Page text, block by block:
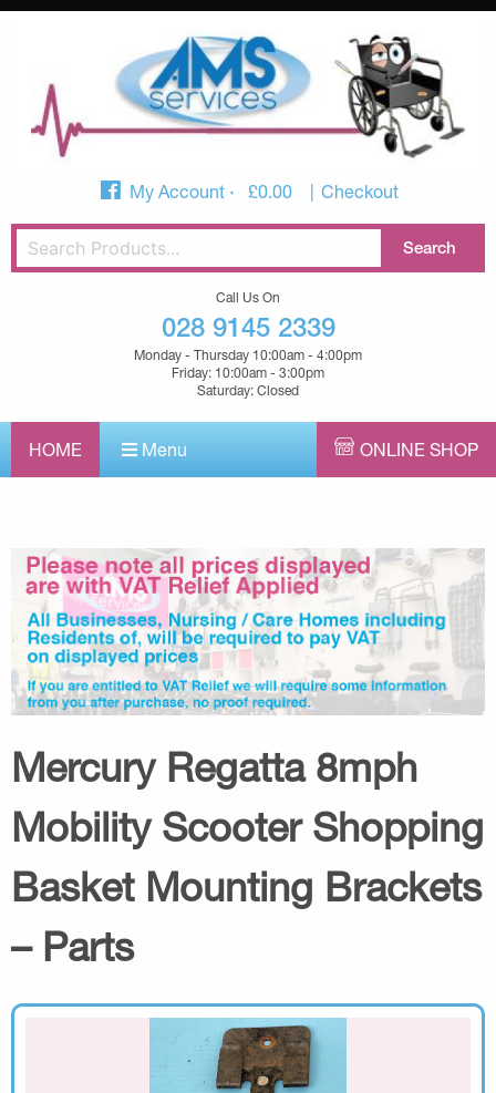
My Account £0.00 Checkout
Call Us On
028 9145 2339
Monday - Thursday 10:00am - 4:00pm
Friday: 10:00am - 3:00pm
Saturday: Closed
HOME Menu ONLINE SHOP
Mercury Regatta 8mph
Mobility Scooter Shopping
Basket Mounting Brackets
– Parts